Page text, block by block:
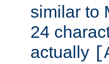
similar to
24
actually